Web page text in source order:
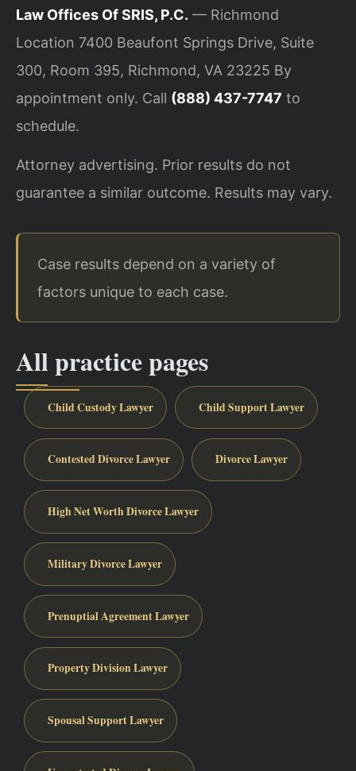
Law Offices Of SRIS, P.C. — Richmond
Location 7400 Beaufont Springs Drive, Suite
300, Room 395, Richmond, VA 23225 By
appointment only. Call (888) 437-7747 to
schedule.
Attorney advertising. Prior results do not
guarantee a similar outcome. Results may vary.
Case results depend on a variety of
factors unique to each case.
All practice pages
Child Custody Lawyer Child Support Lawyer
Contested Divorce Lawyer Divorce Lawyer
High Net Worth Divorce Lawyer
Military Divorce Lawyer
Prenuptial Agreement Lawyer
Property Division Lawyer
Spousal Support Lawyer